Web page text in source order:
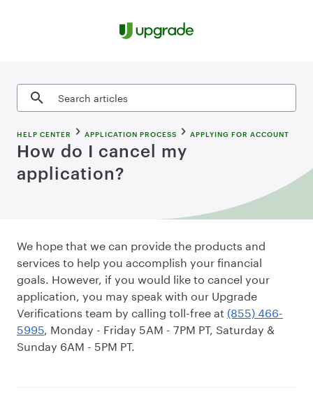
Search articles
HELP CENTER APPLICATION PROCESS APPLYING FOR ACCOUNT
How do I cancel my
application?
We hope that we can provide the products and
services to help you accomplish your financial
goals. However, if you would like to cancel your
application, you may speak with our Upgrade
Verifications team by calling toll-free at (855) 466-
5995, Monday - Friday 5AM - 7PM PT, Saturday &
Sunday 6AM - 5PM PT.